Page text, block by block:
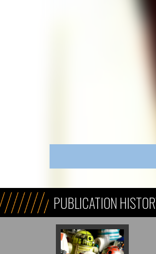
PUBLICATION